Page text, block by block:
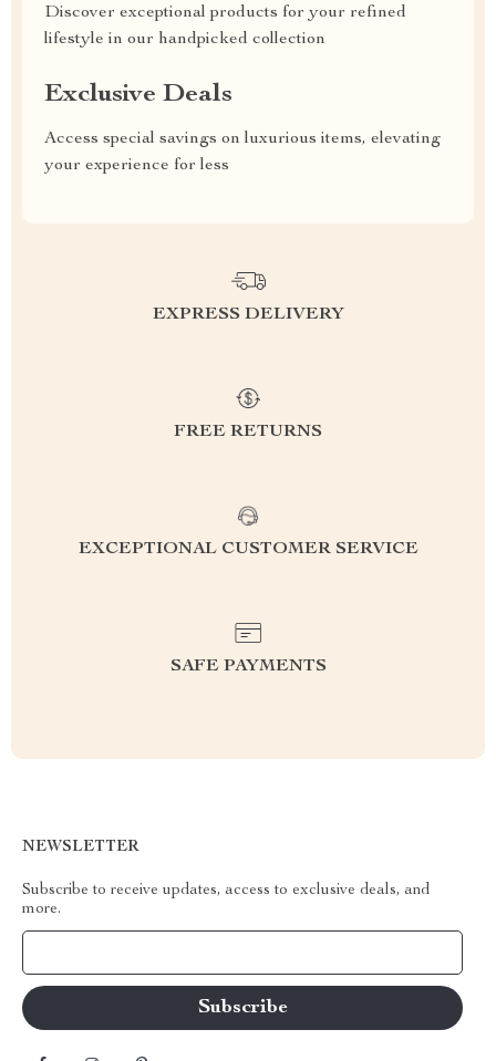
Discover exceptional products for your refined
lifestyle in our handpicked collection
Exclusive Deals
Access special savings on luxurious items, elevating
your experience for less
EXPRESS DELIVERY
FREE RETURNS
EXCEPTIONAL CUSTOMER SERVICE
SAFE PAYMENTS
NEWSLETTER
Subscribe to receive updates, access to exclusive deals, and
more.